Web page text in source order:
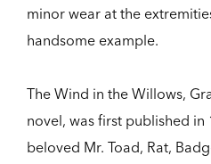
minor wear at the
handsome example.
The Wind in the Willows,
novel, was first published
beloved Mr. Toad, Rat,